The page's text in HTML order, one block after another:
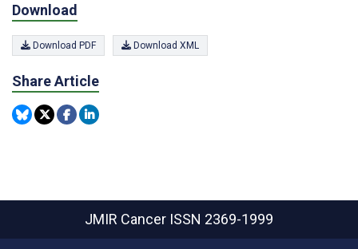
Download
Download PDF Download XML
Share Article
JMIR Cancer ISSN 2369-1999